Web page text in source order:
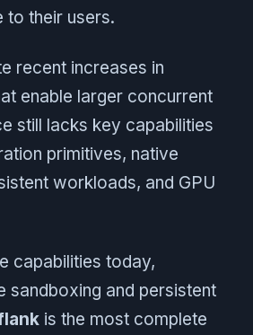
their users.
recent increases in
enable larger concurrent
still lacks key capabilities
primitives, native
workloads, and GPU
capabilities today,
sandboxing and persistent
is the most complete